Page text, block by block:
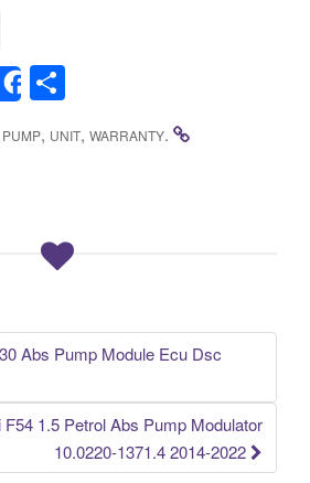
Share
h
ar
PUMP, UNIT, WARRANTY.
Abs Pump Module Ecu Dsc
1.5 Petrol Abs Pump Modulator
10.0220-1371.4 2014-2022